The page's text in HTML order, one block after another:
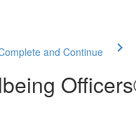
and Continue